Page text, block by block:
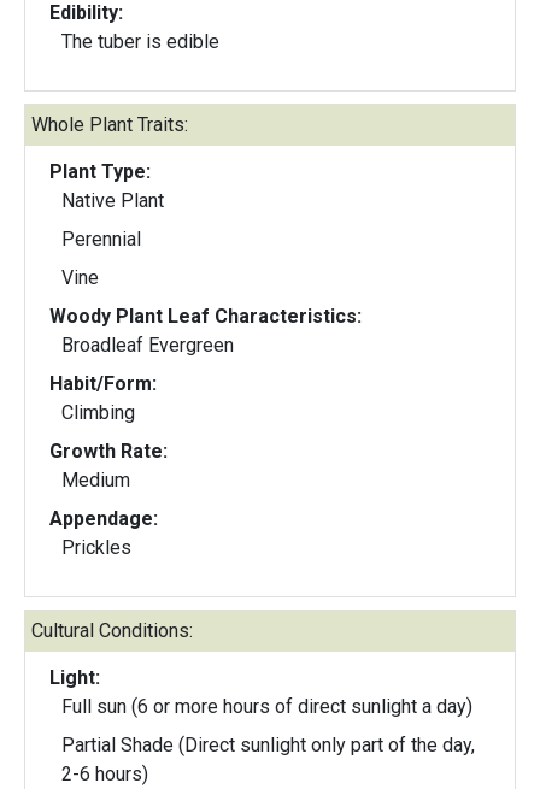
Edibility:
The tuber is edible
Whole Plant Traits:
Plant Type:
Native Plant
Perennial
Vine
Woody Plant Leaf Characteristics:
Broadleaf Evergreen
Habit/Form:
Climbing
Growth Rate:
Medium
Appendage:
Prickles
Cultural Conditions:
Light:
Full sun (6 or more hours of direct sunlight a day)
Partial Shade (Direct sunlight only part of the day,
2-6 hours)